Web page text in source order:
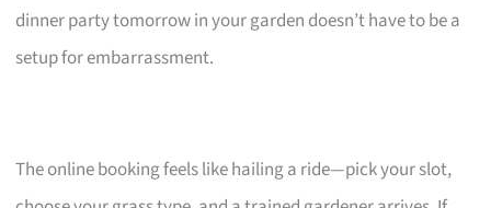
dinner party tomorrow in your garden doesn’t have to be a
setup for embarrassment.
The online booking feels like hailing a ride—pick your slot,